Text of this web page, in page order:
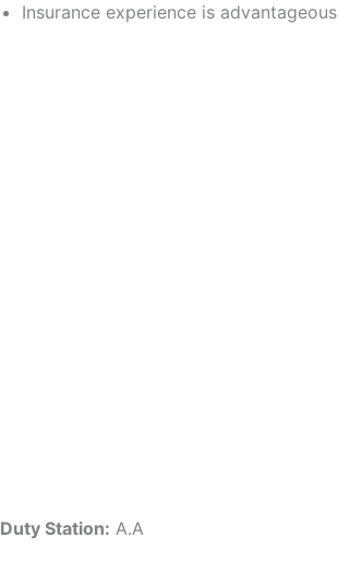
Insurance experience is advantageous
Duty Station: A.A